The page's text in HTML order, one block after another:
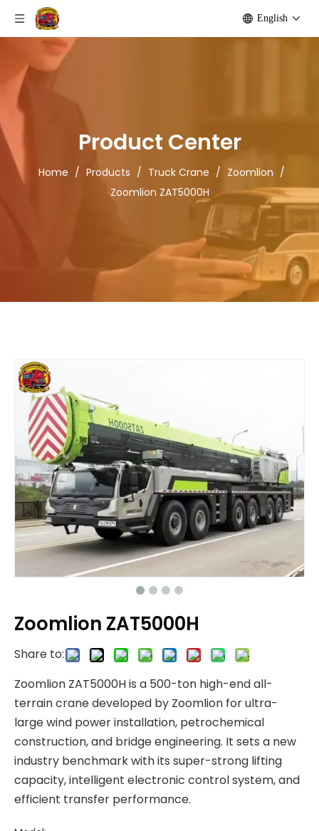
English
Product Center
Home / Products / Truck Crane / Zoomlion /
Zoomlion ZAT5000H
Zoomlion ZAT5000H
Share to:
Zoomlion ZAT5000H is a 500-ton high-end all-
terrain crane developed by Zoomlion for ultra-
large wind power installation, petrochemical
construction, and bridge engineering. It sets a new
industry benchmark with its super-strong lifting
capacity, intelligent electronic control system, and
efficient transfer performance.